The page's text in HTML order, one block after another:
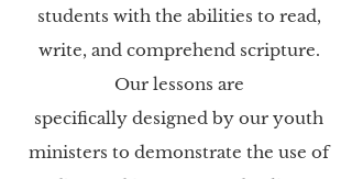
students with the abilities to read,
write, and comprehend scripture.
Our lessons are
specifically designed by our youth
ministers to demonstrate the use of